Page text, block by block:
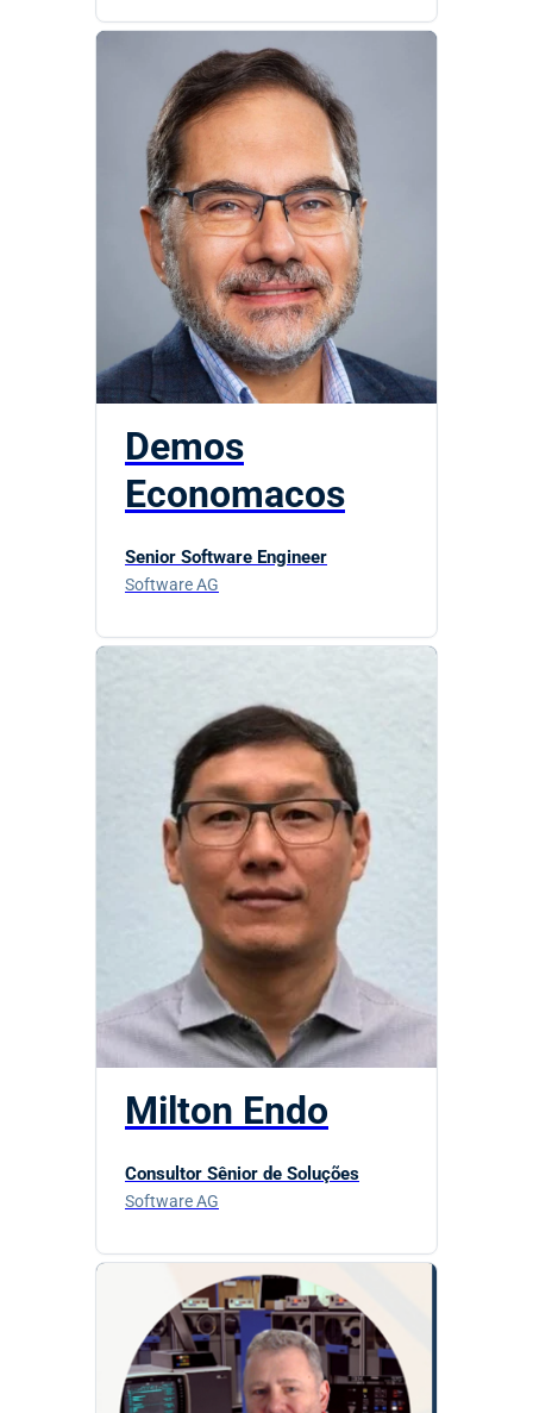
Demos
Economacos
Senior Software Engineer
Software AG
Milton Endo
Consultor Sênior de Soluções
Software AG